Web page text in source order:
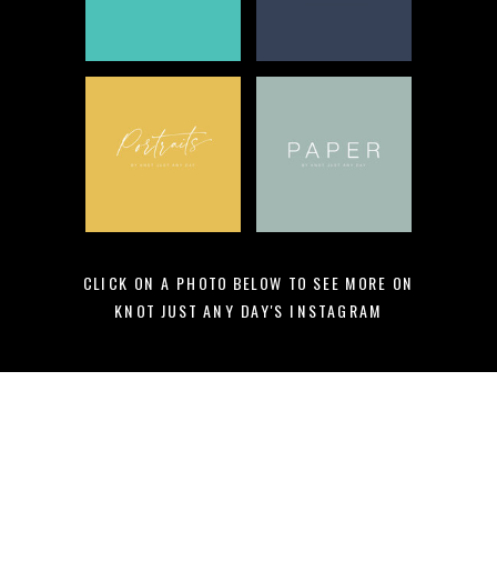
CLICK ON A PHOTO BELOW TO SEE MORE ON
KNOT JUST ANY DAY'S INSTAGRAM